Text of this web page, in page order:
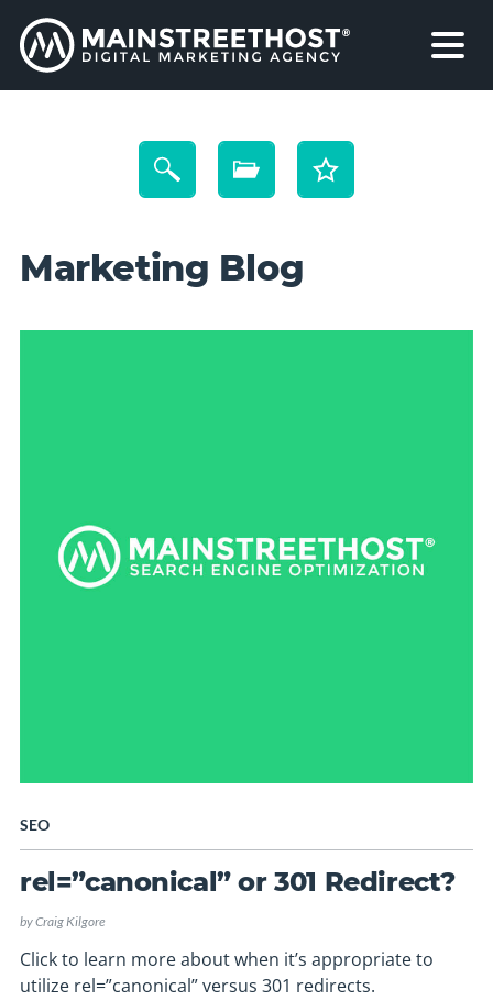
Marketing Blog
SEO
rel=”canonical” or 301 Redirect?
byCraig Kilgore
Click to learn more about when it’s appropriate to
utilize rel=”canonical” versus 301 redirects.